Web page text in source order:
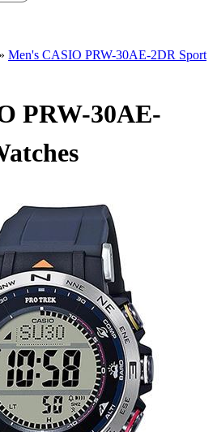
» Men's CASIO PRW-30AE-2DR Sport
PRW-30AE-